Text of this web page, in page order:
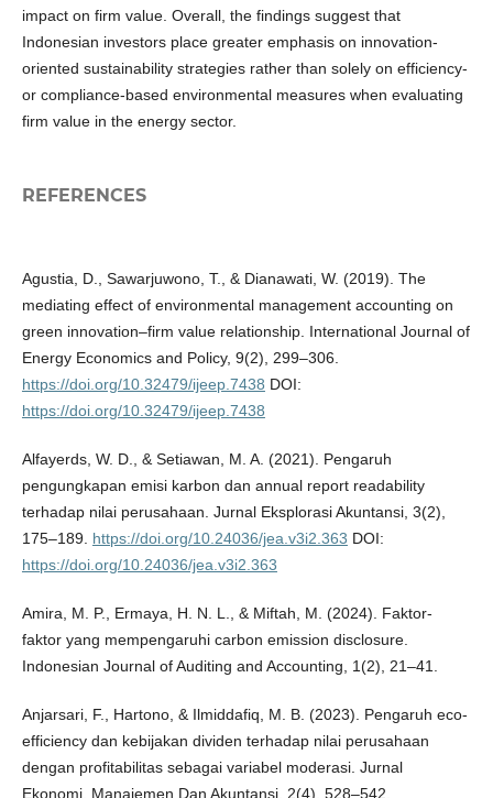
impact on firm value. Overall, the findings suggest that
Indonesian investors place greater emphasis on innovation-
oriented sustainability strategies rather than solely on efficiency-
or compliance-based environmental measures when evaluating
firm value in the energy sector.
REFERENCES
Agustia, D., Sawarjuwono, T., & Dianawati, W. (2019). The
mediating effect of environmental management accounting on
green innovation–firm value relationship. International Journal of
Energy Economics and Policy, 9(2), 299–306.
https://doi.org/10.32479/ijeep.7438 DOI:
https://doi.org/10.32479/ijeep.7438
Alfayerds, W. D., & Setiawan, M. A. (2021). Pengaruh
pengungkapan emisi karbon dan annual report readability
terhadap nilai perusahaan. Jurnal Eksplorasi Akuntansi, 3(2),
175–189. https://doi.org/10.24036/jea.v3i2.363 DOI:
https://doi.org/10.24036/jea.v3i2.363
Amira, M. P., Ermaya, H. N. L., & Miftah, M. (2024). Faktor-
faktor yang mempengaruhi carbon emission disclosure.
Indonesian Journal of Auditing and Accounting, 1(2), 21–41.
Anjarsari, F., Hartono, & Ilmiddafiq, M. B. (2023). Pengaruh eco-
efficiency dan kebijakan dividen terhadap nilai perusahaan
dengan profitabilitas sebagai variabel moderasi. Jurnal
Ekonomi, Manajemen Dan Akuntansi, 2(4), 528–542.